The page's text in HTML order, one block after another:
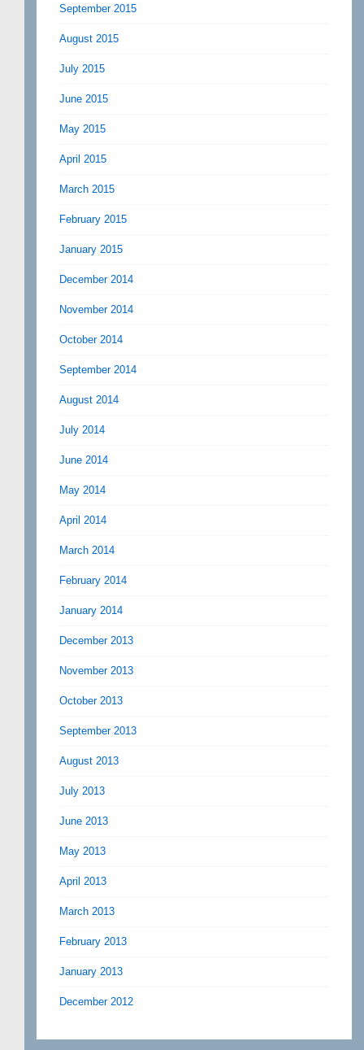
September 2015
August 2015
July 2015
June 2015
May 2015
April 2015
March 2015
February 2015
January 2015
December 2014
November 2014
October 2014
September 2014
August 2014
July 2014
June 2014
May 2014
April 2014
March 2014
February 2014
January 2014
December 2013
November 2013
October 2013
September 2013
August 2013
July 2013
June 2013
May 2013
April 2013
March 2013
February 2013
January 2013
December 2012